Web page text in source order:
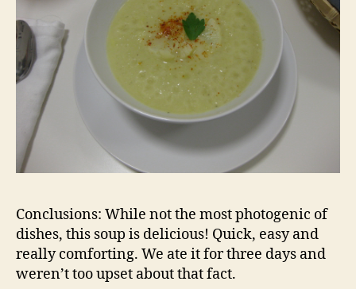
Conclusions: While not the most photogenic of
dishes, this soup is delicious! Quick, easy and
really comforting. We ate it for three days and
weren’t too upset about that fact.